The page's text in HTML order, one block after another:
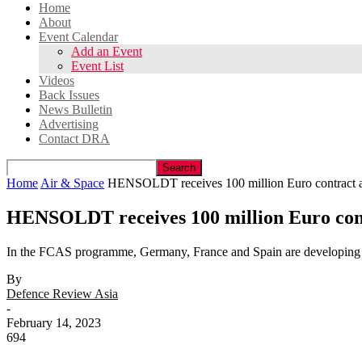
Home
About
Event Calendar
Add an Event
Event List
Videos
Back Issues
News Bulletin
Advertising
Contact DRA
Home Air & Space HENSOLDT receives 100 million Euro contract
HENSOLDT receives 100 million Euro
In the FCAS programme, Germany, France and Spain are
By
Defence Review Asia
-
February 14, 2023
694